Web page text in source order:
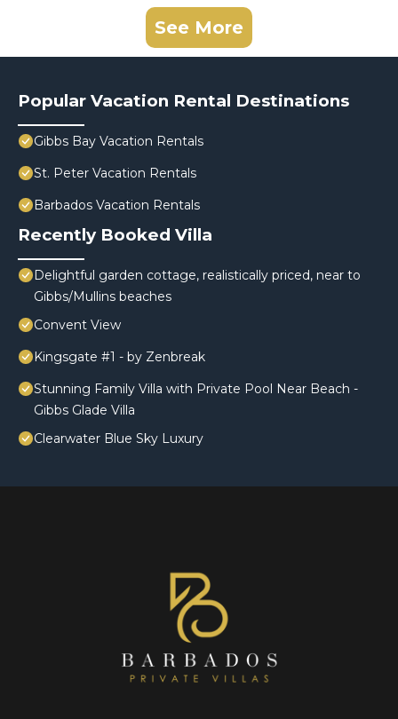
See More
Popular Vacation Rental Destinations
Gibbs Bay Vacation Rentals
St. Peter Vacation Rentals
Barbados Vacation Rentals
Recently Booked Villa
Delightful garden cottage, realistically priced, near to
Gibbs/Mullins beaches
Convent View
Kingsgate #1 - by Zenbreak
Stunning Family Villa with Private Pool Near Beach -
Gibbs Glade Villa
Clearwater Blue Sky Luxury